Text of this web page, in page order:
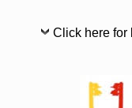
Click here for